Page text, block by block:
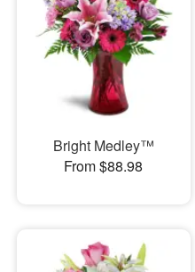
Bright Medley™
From $88.98